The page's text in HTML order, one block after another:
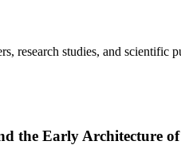
research studies, and scientific
the Early Architecture